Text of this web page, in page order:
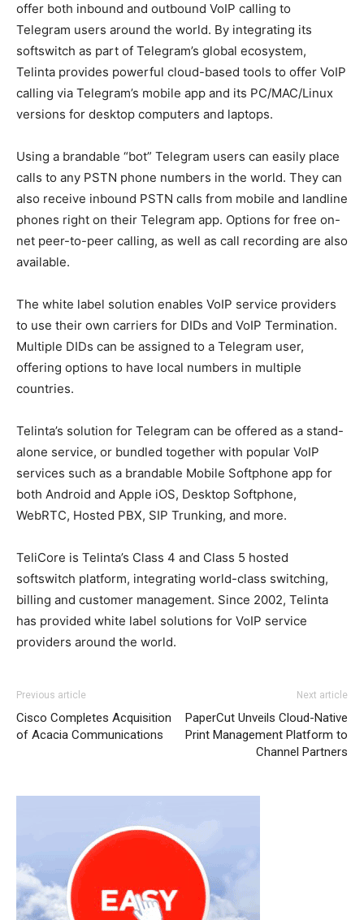
offer both inbound and outbound VoIP calling to
Telegram users around the world. By integrating its
softswitch as part of Telegram’s global ecosystem,
Telinta provides powerful cloud-based tools to offer VoIP
calling via Telegram’s mobile app and its PC/MAC/Linux
versions for desktop computers and laptops.
Using a brandable “bot” Telegram users can easily place
calls to any PSTN phone numbers in the world. They can
also receive inbound PSTN calls from mobile and landline
phones right on their Telegram app. Options for free on-
net peer-to-peer calling, as well as call recording are also
available.
The white label solution enables VoIP service providers
to use their own carriers for DIDs and VoIP Termination.
Multiple DIDs can be assigned to a Telegram user,
offering options to have local numbers in multiple
countries.
Telinta’s solution for Telegram can be offered as a stand-
alone service, or bundled together with popular VoIP
services such as a brandable Mobile Softphone app for
both Android and Apple iOS, Desktop Softphone,
WebRTC, Hosted PBX, SIP Trunking, and more.
TeliCore is Telinta’s Class 4 and Class 5 hosted
softswitch platform, integrating world-class switching,
billing and customer management. Since 2002, Telinta
has provided white label solutions for VoIP service
providers around the world.
Previous article
Cisco Completes Acquisition
of Acacia Communications
Next article
PaperCut Unveils Cloud-Native
Print Management Platform to
Channel Partners